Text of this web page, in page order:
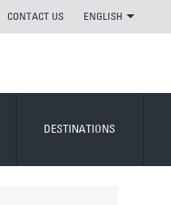
CONTACT US ENGLISH
DESTINATIONS